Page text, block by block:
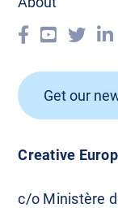
Creative
c/o Ministère
Get our